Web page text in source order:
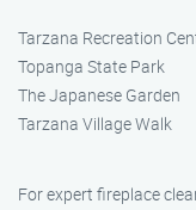
Tarzana Recreation
Topanga State Park
The Japanese Garden
Tarzana Village Walk
For expert fireplace